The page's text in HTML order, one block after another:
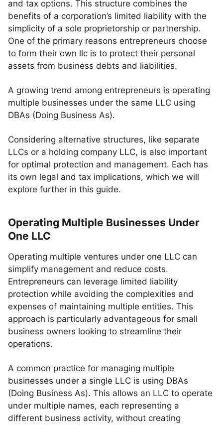
and tax options. This structure combines the
benefits of a corporation’s limited liability with the
simplicity of a sole proprietorship or partnership.
One of the primary reasons entrepreneurs choose
to form their own llc is to protect their personal
assets from business debts and liabilities.
A growing trend among entrepreneurs is operating
multiple businesses under the same LLC using
DBAs (Doing Business As).
Considering alternative structures, like separate
LLCs or a holding company LLC, is also important
for optimal protection and management. Each has
its own legal and tax implications, which we will
explore further in this guide.
Operating Multiple Businesses Under
One LLC
Operating multiple ventures under one LLC can
simplify management and reduce costs.
Entrepreneurs can leverage limited liability
protection while avoiding the complexities and
expenses of maintaining multiple entities. This
approach is particularly advantageous for small
business owners looking to streamline their
operations.
A common practice for managing multiple
businesses under a single LLC is using DBAs
(Doing Business As). This allows an LLC to operate
under multiple names, each representing a
different business activity, without creating